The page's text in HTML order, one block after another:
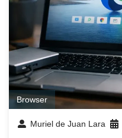
Browser
Muriel de Juan Lara